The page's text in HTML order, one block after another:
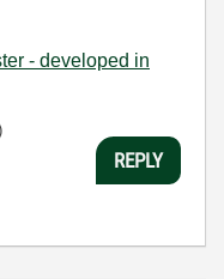
- developed in
REPLY